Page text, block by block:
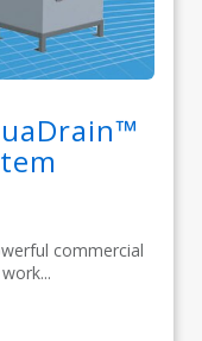
commercial